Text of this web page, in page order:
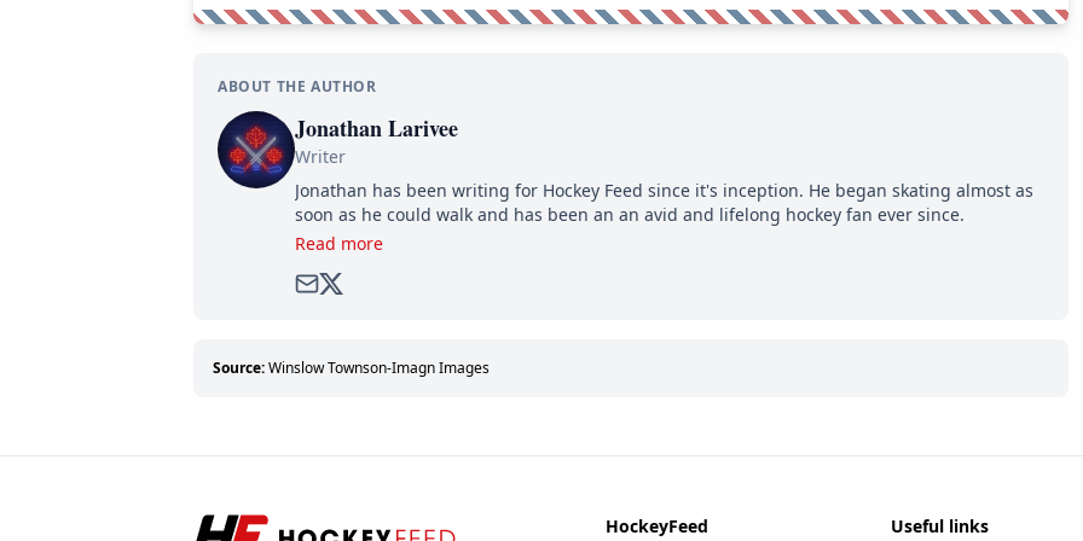
ABOUT THE AUTHOR
Jonathan Larivee
Writer
Jonathan has been writing for Hockey Feed since it's inception. He began skating almost as
soon as he could walk and has been an an avid and lifelong hockey fan ever since.
Read more
Source:Winslow Townson-Imagn Images
HockeyFeed
Useful links